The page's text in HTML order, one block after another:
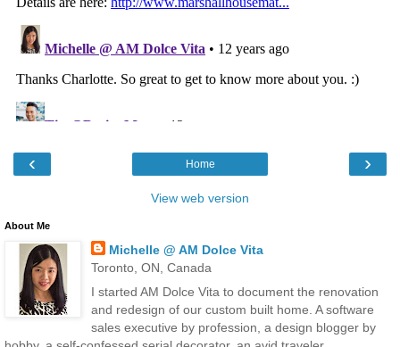
‹ ›
Home
View web version
About Me
Michelle @ AM Dolce Vita
Toronto, ON, Canada
I started AM Dolce Vita to document the renovation
and redesign of our custom built home. A software
sales executive by profession, a design blogger by